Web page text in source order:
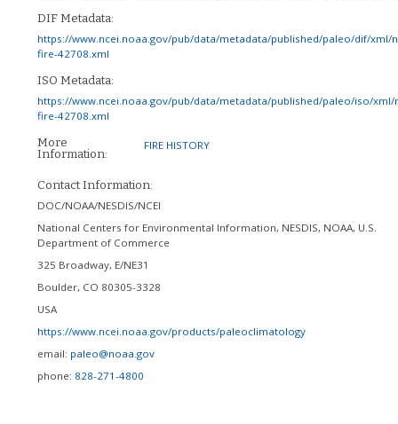
DIF Metadata:
https://www.ncei.noaa.gov/pub/data/metadata/published/paleo/dif/xml/
fire-42708.xml
ISO Metadata:
https://www.ncei.noaa.gov/pub/data/metadata/published/paleo/iso/xml/
fire-42708.xml
More
Information:
FIRE HISTORY
Contact Information:
DOC/NOAA/NESDIS/NCEI
National Centers for Environmental Information, NESDIS, NOAA, U.S.
Department of Commerce
325 Broadway, E/NE31
Boulder, CO 80305-3328
USA
https://www.ncei.noaa.gov/products/paleoclimatology
email: paleo@noaa.gov
phone: 828-271-4800